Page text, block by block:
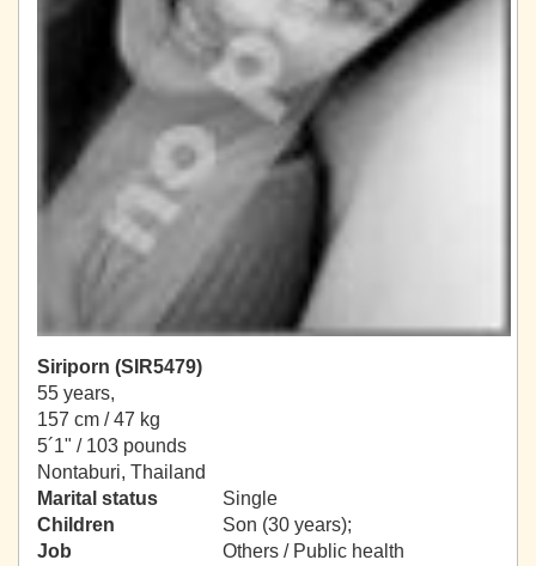
Siriporn (SIR5479)
55 years,
157 cm / 47 kg
5´1" / 103 pounds
Nontaburi, Thailand
Marital status
Single
Children
Son (30 years);
Job
Others / Public health